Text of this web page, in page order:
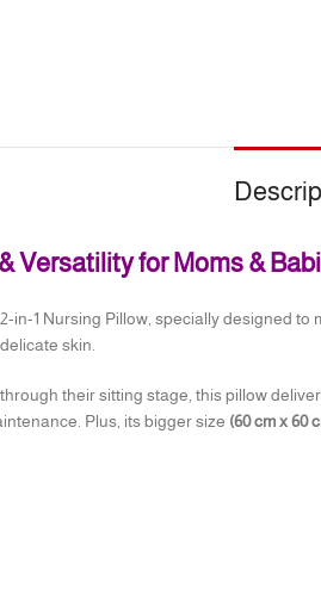
Versatility for Moms &
1 Nursing Pillow, specially designed
skin.
their sitting stage, this pillow
Plus, its bigger size (60 cm x 60